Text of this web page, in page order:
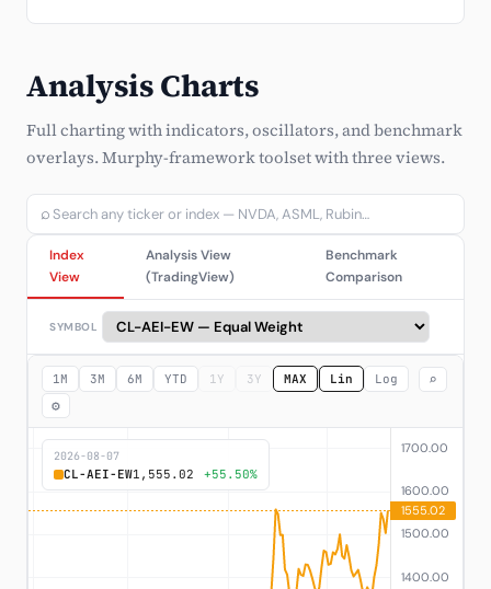
Analysis Charts
Full charting with indicators, oscillators, and benchmark
overlays. Murphy-framework toolset with three views.
⌕
Index
View
Analysis View
(TradingView)
Benchmark
Comparison
SYMBOL
1M 3M 6M YTD 1Y 3Y MAX Lin Log
⌕
⚙
2026-08-07
CL-AEI-EW1,555.02 +55.50%